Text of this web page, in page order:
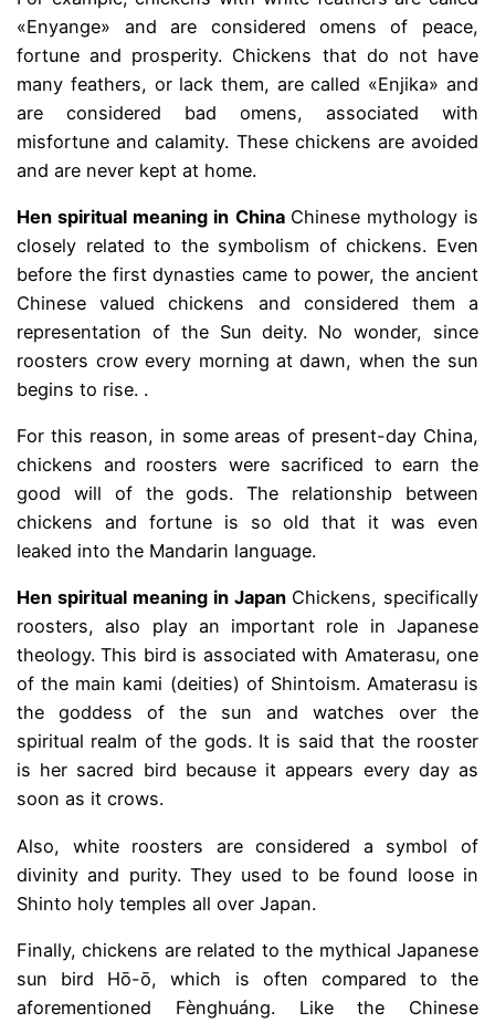
«Enyange» and are considered omens of peace,
fortune and prosperity. Chickens that do not have
many feathers, or lack them, are called «Enjika» and
are considered bad omens, associated with
misfortune and calamity. These chickens are avoided
and are never kept at home.
Hen spiritual meaning in China Chinese mythology is
closely related to the symbolism of chickens. Even
before the first dynasties came to power, the ancient
Chinese valued chickens and considered them a
representation of the Sun deity. No wonder, since
roosters crow every morning at dawn, when the sun
begins to rise. .
For this reason, in some areas of present-day China,
chickens and roosters were sacrificed to earn the
good will of the gods. The relationship between
chickens and fortune is so old that it was even
leaked into the Mandarin language.
Hen spiritual meaning in Japan Chickens, specifically
roosters, also play an important role in Japanese
theology. This bird is associated with Amaterasu, one
of the main kami (deities) of Shintoism. Amaterasu is
the goddess of the sun and watches over the
spiritual realm of the gods. It is said that the rooster
is her sacred bird because it appears every day as
soon as it crows.
Also, white roosters are considered a symbol of
divinity and purity. They used to be found loose in
Shinto holy temples all over Japan.
Finally, chickens are related to the mythical Japanese
sun bird Hō-ō, which is often compared to the
aforementioned Fènghuáng. Like the Chinese